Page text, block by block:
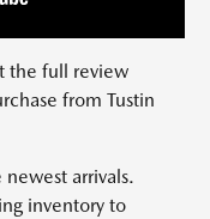
the full review
from Tustin
arrivals.
inventory to